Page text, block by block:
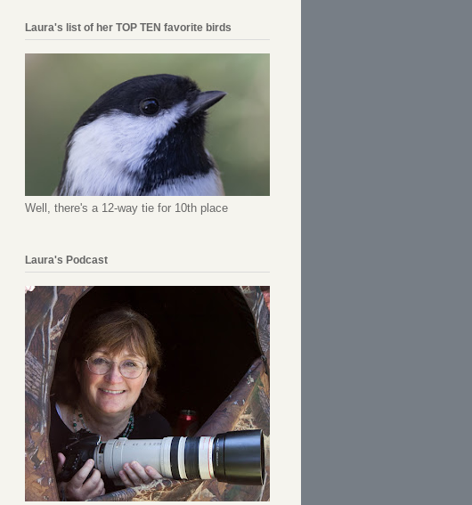
Laura's list of her TOP TEN favorite birds
Well, there's a 12-way tie for 10th place
Laura's Podcast